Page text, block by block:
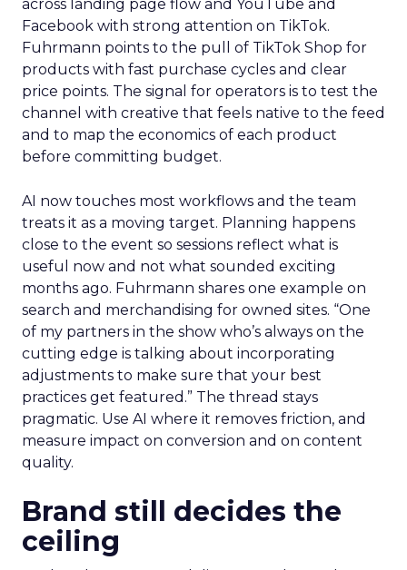
across landing page flow and YouTube and
Facebook with strong attention on TikTok.
Fuhrmann points to the pull of TikTok Shop for
products with fast purchase cycles and clear
price points. The signal for operators is to test the
channel with creative that feels native to the feed
and to map the economics of each product
before committing budget.
AI now touches most workflows and the team
treats it as a moving target. Planning happens
close to the event so sessions reflect what is
useful now and not what sounded exciting
months ago. Fuhrmann shares one example on
search and merchandising for owned sites. “One
of my partners in the show who’s always on the
cutting edge is talking about incorporating
adjustments to make sure that your best
practices get featured.” The thread stays
pragmatic. Use AI where it removes friction, and
measure impact on conversion and on content
quality.
Brand still decides the
ceiling